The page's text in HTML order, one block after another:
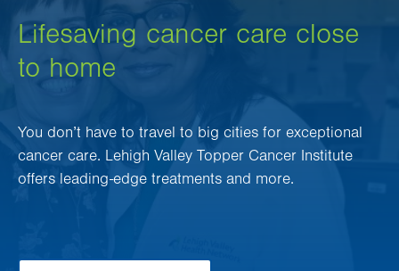
Lifesaving cancer care close
to home
You don’t have to travel to big cities for exceptional
cancer care. Lehigh Valley Topper Cancer Institute
offers leading-edge treatments and more.